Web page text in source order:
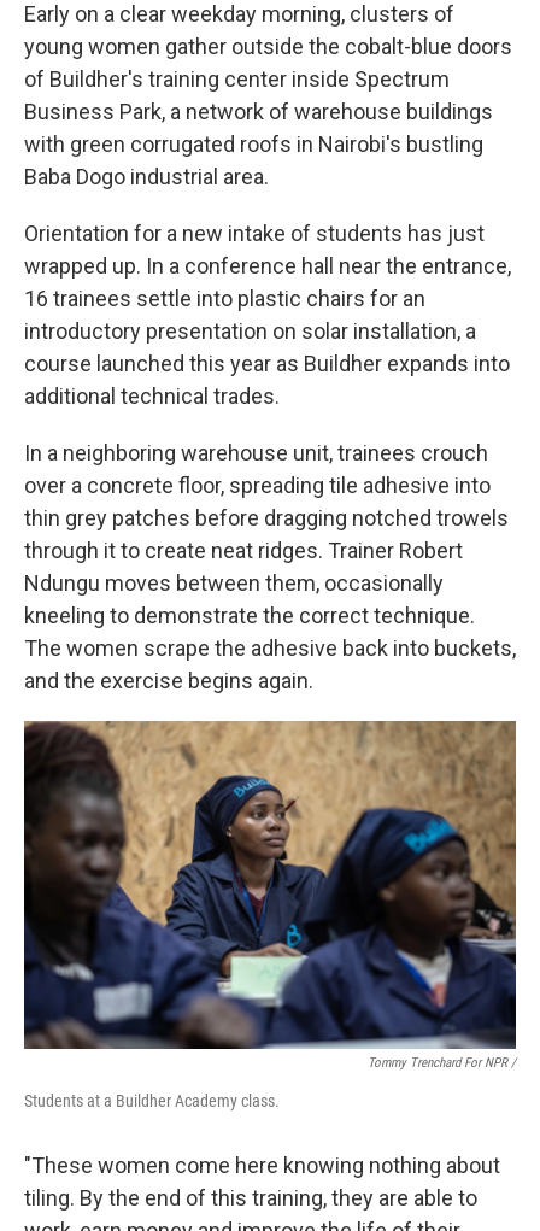
Early on a clear weekday morning, clusters of
young women gather outside the cobalt-blue doors
of Buildher's training center inside Spectrum
Business Park, a network of warehouse buildings
with green corrugated roofs in Nairobi's bustling
Baba Dogo industrial area.
Orientation for a new intake of students has just
wrapped up. In a conference hall near the entrance,
16 trainees settle into plastic chairs for an
introductory presentation on solar installation, a
course launched this year as Buildher expands into
additional technical trades.
In a neighboring warehouse unit, trainees crouch
over a concrete floor, spreading tile adhesive into
thin grey patches before dragging notched trowels
through it to create neat ridges. Trainer Robert
Ndungu moves between them, occasionally
kneeling to demonstrate the correct technique.
The women scrape the adhesive back into buckets,
and the exercise begins again.
Tommy Trenchard For NPR /
Students at a Buildher Academy class.
"These women come here knowing nothing about
tiling. By the end of this training, they are able to